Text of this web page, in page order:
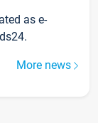
as e-
More news